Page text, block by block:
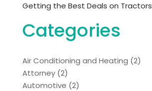
Getting the Best Deals on Tractors
Categories
Air Conditioning and Heating (2)
Attorney(2)
Automotive (2)